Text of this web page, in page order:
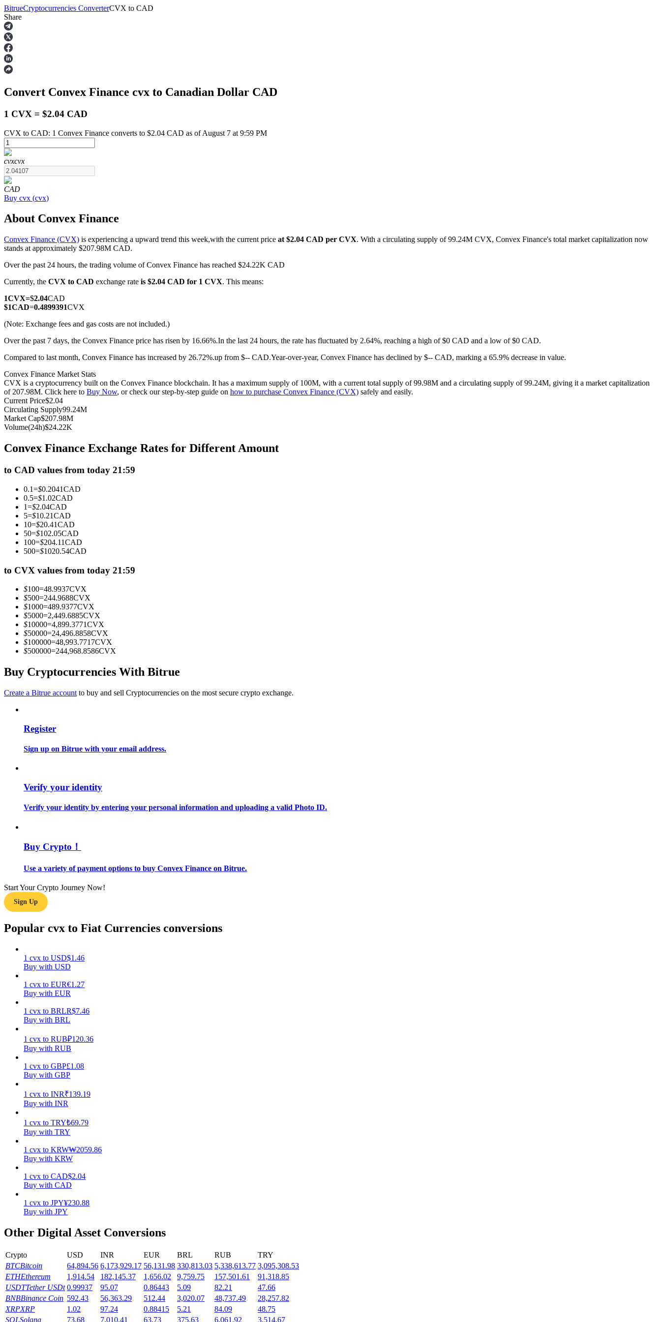
Futures
USDT Futures
Futures using USDT as the collateral
COIN-M Futures
Cryptocurrency Futures
Futures using USDC as the collateral
Copy Trading
Join Forces With Top Traders
Become a Copy Trader
Information
Big data analysis including trade info, etc.
Guide
Trading strategies
Learn how to stay profitable
Earn competitive rewards daily
BitrueCryptocurrencies ConverterCVX to CAD
Share
Convert Convex Finance cvx to Canadian Dollar CAD
1 CVX = $2.04 CAD
CVX to CAD: 1 Convex Finance converts to $2.04 CAD as of August 7 at 9:59 PM
cvxcvx
CAD
Buy cvx (cvx)
About Convex Finance
Convex Finance (CVX) is experiencing a upward trend this week,with the current price at $2.04 CAD per CVX. With a circulating supply of 99.24M CVX, Convex Finance's total market capitalization now
stands at approximately $207.98M CAD.
Over the past 24 hours, the trading volume of Convex Finance has reached $24.22K CAD
Currently, the CVX to CAD exchange rate is $2.04 CAD for 1 CVX. This means:
1CVX=$2.04CAD
$1CAD=0.4899391CVX
(Note: Exchange fees and gas costs are not included.)
Over the past 7 days, the Convex Finance price has risen by 16.66%.In the last 24 hours, the rate has fluctuated by 2.64%, reaching a high of $0 CAD and a low of $0 CAD.
Compared to last month, Convex Finance has increased by 26.72%.up from $-- CAD.Year-over-year, Convex Finance has declined by $-- CAD, marking a 65.9% decrease in value.
Convex Finance Market Stats
CVX is a cryptocurrency built on the Convex Finance blockchain. It has a maximum supply of 100M, with a current total supply of 99.98M and a circulating supply of 99.24M, giving it a market capitalization
of 207.98M. Click here to Buy Now, or check our step-by-step guide on how to purchase Convex Finance (CVX) safely and easily.
Current Price$2.04
Circulating Supply99.24M
Market Cap$207.98M
Volume(24h)$24.22K
Convex Finance Exchange Rates for Different Amount
to CAD values from today 21:59
0.1=$0.2041CAD
0.5=$1.02CAD
1=$2.04CAD
5=$10.21CAD
10=$20.41CAD
50=$102.05CAD
100=$204.11CAD
500=$1020.54CAD
to CVX values from today 21:59
$100=48.9937CVX
$500=244.9688CVX
$1000=489.9377CVX
$5000=2,449.6885CVX
$10000=4,899.3771CVX
$50000=24,496.8858CVX
$100000=48,993.7717CVX
$500000=244,968.8586CVX
Buy Cryptocurrencies With Bitrue
Create a Bitrue account to buy and sell Cryptocurrencies on the most secure crypto exchange.
Register
Sign up on Bitrue with your email address.
Verify your identity
Verify your identity by entering your personal information and uploading a valid Photo ID.
Buy Crypto！
Use a variety of payment options to buy Convex Finance on Bitrue.
Start Your Crypto Journey Now!
Sign Up
Popular cvx to Fiat Currencies conversions
1 cvx to USD$1.46
Buy with USD
1 cvx to EUR€1.27
Buy with EUR
1 cvx to BRLR$7.46
Buy with BRL
1 cvx to RUB₽120.36
Buy with RUB
1 cvx to GBP£1.08
Buy with GBP
1 cvx to INR₹139.19
Buy with INR
1 cvx to TRY₺69.79
Buy with TRY
1 cvx to KRW₩2059.86
Buy with KRW
1 cvx to CAD$2.04
Buy with CAD
1 cvx to JPY¥230.88
Buy with JPY
Other Digital Asset Conversions
Crypto USD INR EUR BRL RUB
TRY
BTCBitcoin 64,894.56 6,173,929.17 56,131.98 330,813.03 5,338,613.77 3,095,308.53
ETHEthereum 1,914.54 182,145.37 1,656.02 9,759.75 157,501.61
91,318.85
USDTTether USDt 0.99937 95.07 0.86443 5.09 82.21
47.66
BNBBinance Coin 592.43 56,363.29 512.44 3,020.07 48,737.49
28,257.82
XRPXRP 1.02 97.24 0.88415 5.21 84.09
48.75
SOLSolana 73.68 7,010.41 63.73 375.63 6,061.92
3,514.67